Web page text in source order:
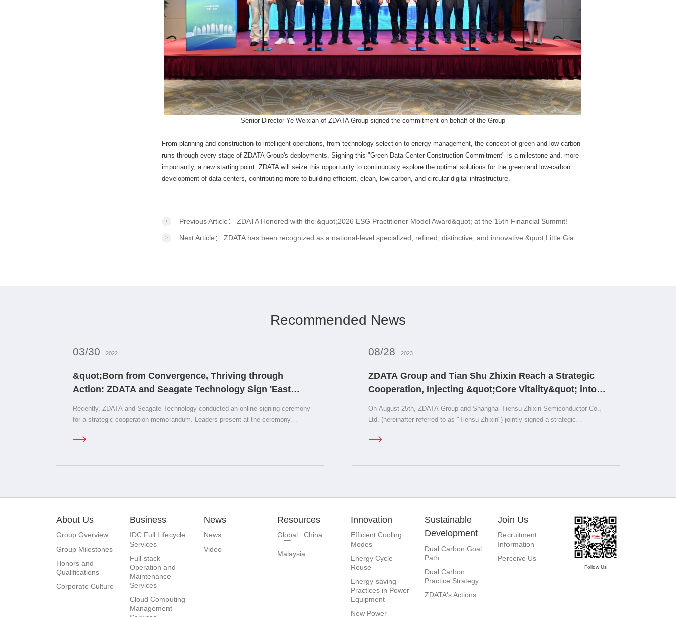
Senior Director Ye Weixian of ZDATA Group signed the commitment on behalf of the Group
From planning and construction to intelligent operations, from technology selection to energy management, the concept of green and low-carbon
runs through every stage of ZDATA Group's deployments. Signing this "Green Data Center Construction Commitment" is a milestone and, more
importantly, a new starting point. ZDATA will seize this opportunity to continuously explore the optimal solutions for the green and low-carbon
development of data centers, contributing more to building efficient, clean, low-carbon, and circular digital infrastructure.
Previous Article： ZDATA Honored with the &quot;2026 ESG Practitioner Model Award&quot; at the 15th Financial Summit!
Next Article： ZDATA has been recognized as a national-level specialized, refined, distinctive, and innovative &quot;Little Giant&quot; enterprise.
Recommended News
03/30 2022
&quot;Born from Convergence, Thriving through
Action: ZDATA and Seagate Technology Sign 'East
Power Strategic Cooperation Memorandum&quot;
Recently, ZDATA and Seagate Technology conducted an online signing ceremony
for a strategic cooperation memorandum. Leaders present at the ceremony
of the Yanggao County Party Committee; Xie Yun, County Magistrate of Yanggao
Laboratory for Big Data Analysis and Application Technology; Dong Yan, Founder
Technology including Li Dongming, Senior Director of China Channels and
Business and Storage Systems Business in the China region; Zhang Guizhen,
08/28 2023
ZDATA Group and Tian Shu Zhixin Reach a Strategic
Cooperation, Injecting &quot;Core Vitality&quot; into
On August 25th, ZDATA Group and Shanghai Tiensu Zhixin Semiconductor Co.,
Ltd. (hereinafter referred to as "Tiensu Zhixin") jointly signed a strategic
and CEO of ZDATA Group, and Diao Shijing, the Vice Chairman of Tiensu Zhixin,
Operating Officer Liu Zheng, Zhang Yi, General Manager of ZDATA Group's East
About Us
Group Overview
Group Milestones
Honors and
Qualifications
Corporate Culture
Business
IDC Full Lifecycle
Services
Full-stack
Operation and
Maintenance
Services
Cloud Computing
Management
News
News
Video
Resources
Global China
Malaysia
Innovation
Efficient Cooling
Modes
Energy Cycle
Reuse
Energy-saving
Practices in Power
Equipment
New Power
Sustainable
Development
Dual Carbon Goal
Path
Dual Carbon
Practice Strategy
ZDATA's Actions
Join Us
Recruitment
Information
Perceive Us
Follow Us